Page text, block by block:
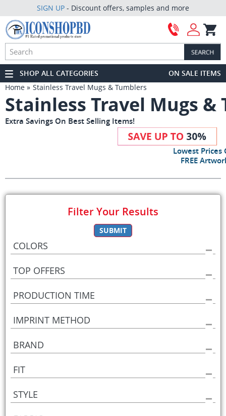
SIGN UP - Discount offers, samples and more
SHOP ALL CATEGORIES
ON SALE ITEMS
Home
Stainless Travel Mugs & Tumblers
Stainless Travel Mugs &
Extra Savings On Best Selling Items!
Lowest
FREE
Filter Your Results
SUBMIT
COLORS
TOP OFFERS
PRODUCTION TIME
IMPRINT METHOD
BRAND
FIT
STYLE